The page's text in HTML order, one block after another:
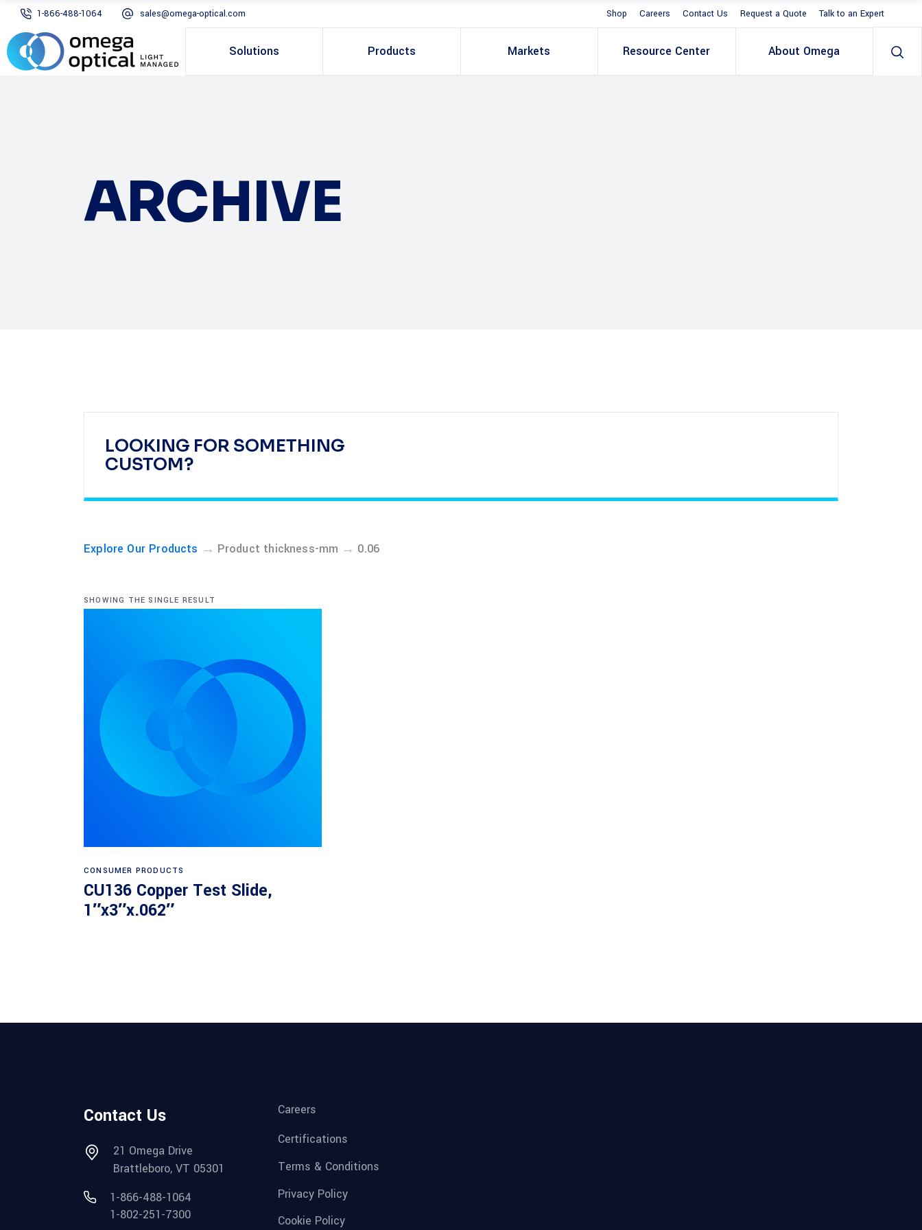
1-866-488-1064 sales@omega-optical.com Shop Careers Contact Us Request a Quote Talk to an Expert
Solutions Products Markets Resource Center About Omega
ARCHIVE
LOOKING FOR SOMETHING
CUSTOM?
Explore Our Products → Product thickness-mm → 0.06
SHOWING THE SINGLE RESULT
CONSUMER PRODUCTS
CU136 Copper Test Slide,
1″x3″x.062″
Contact Us
21 Omega Drive
Brattleboro, VT 05301
1-866-488-1064
1-802-251-7300
Careers
Certifications
Terms & Conditions
Privacy Policy
Cookie Policy